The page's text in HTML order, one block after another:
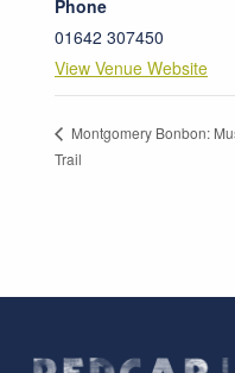
Phone
01642 307450
View Venue Website
Montgomery Bonbon:
Trail